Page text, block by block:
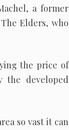
a former
Elders, who
the price of
the developed
so vast it can